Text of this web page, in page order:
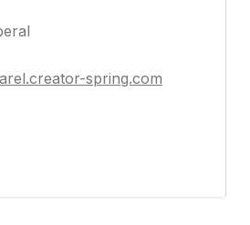
spring.com